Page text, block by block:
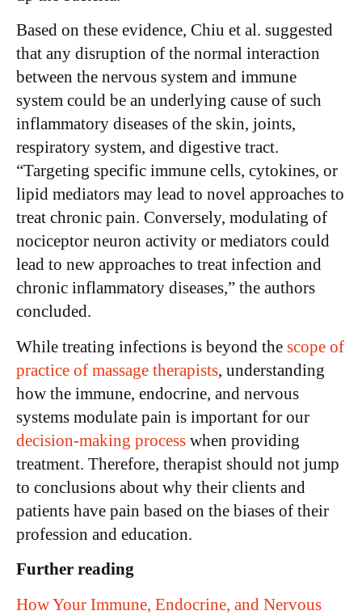
Based on these evidence, Chiu et al. suggested
that any disruption of the normal interaction
between the nervous system and immune
system could be an underlying cause of such
inflammatory diseases of the skin, joints,
respiratory system, and digestive tract.
“Targeting specific immune cells, cytokines, or
lipid mediators may lead to novel approaches to
treat chronic pain. Conversely, modulating of
nociceptor neuron activity or mediators could
lead to new approaches to treat infection and
chronic inflammatory diseases,” the authors
concluded.
While treating infections is beyond the scope of
practice of massage therapists, understanding
how the immune, endocrine, and nervous
systems modulate pain is important for our
decision-making process when providing
treatment. Therefore, therapist should not jump
to conclusions about why their clients and
patients have pain based on the biases of their
profession and education.
Further reading
How Your Immune, Endocrine, and Nervous